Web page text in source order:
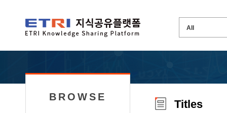
BROWSE
Titles